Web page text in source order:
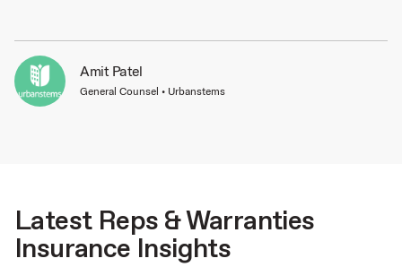
Amit Patel
General Counsel • Urbanstems
Latest Reps & Warranties
Insurance Insights